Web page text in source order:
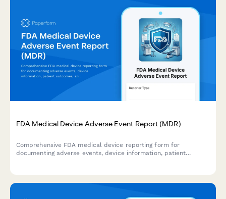
FDA Medical Device Adverse Event Report (MDR)
Comprehensive FDA medical device reporting form for
documenting adverse events, device information, patient